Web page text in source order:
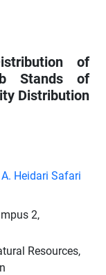
of
Stands of
Distribution
A. Heidari Safari
2,
Resources,